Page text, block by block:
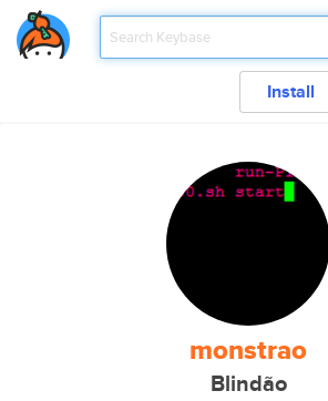
Install
monstrao
Blindão